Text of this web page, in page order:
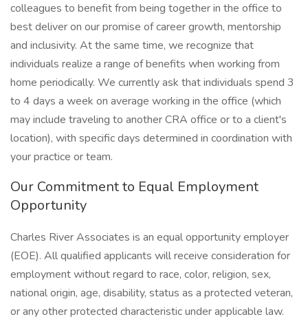
colleagues to benefit from being together in the office to
best deliver on our promise of career growth, mentorship
and inclusivity. At the same time, we recognize that
individuals realize a range of benefits when working from
home periodically. We currently ask that individuals spend 3
to 4 days a week on average working in the office (which
may include traveling to another CRA office or to a client's
location), with specific days determined in coordination with
your practice or team.
Our Commitment to Equal Employment
Opportunity
Charles River Associates is an equal opportunity employer
(EOE). All qualified applicants will receive consideration for
employment without regard to race, color, religion, sex,
national origin, age, disability, status as a protected veteran,
or any other protected characteristic under applicable law.